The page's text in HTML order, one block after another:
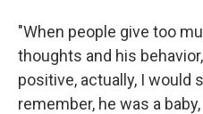
"When people give too
thoughts and his
positive, actually, I would
remember, he was a